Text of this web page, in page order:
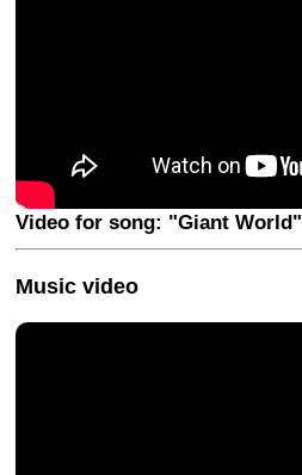
Video for song: "Giant World"
Music video